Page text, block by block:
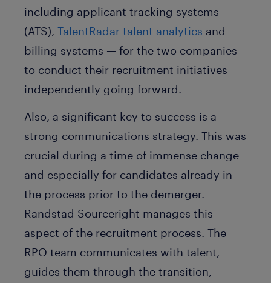
including applicant tracking systems
(ATS), TalentRadar talent analytics and
billing systems — for the two companies
to conduct their recruitment initiatives
independently going forward.
Also, a significant key to success is a
strong communications strategy. This was
crucial during a time of immense change
and especially for candidates already in
the process prior to the demerger.
Randstad Sourceright manages this
aspect of the recruitment process. The
RPO team communicates with talent,
guides them through the transition,